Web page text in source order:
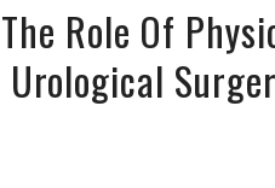
The Role Of
Urological